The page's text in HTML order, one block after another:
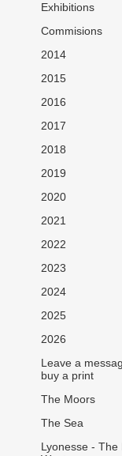
Exhibitions
Commisions
2014
2015
2016
2017
2018
2019
2020
2021
2022
2023
2024
2025
2026
Leave a
buy a print
The Moors
The Sea
Lyonesse - The